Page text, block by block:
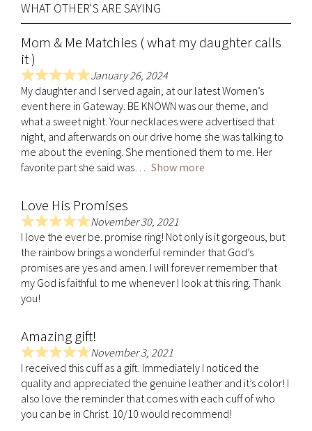
WHAT OTHER'S ARE SAYING
Mom & Me Matchies ( what my daughter calls
it )
R
a
t
e
d
5
.
o
u
t
o
f
5
January 26, 2024
My daughter and I served again, at our latest Women’s
event here in Gateway. BE KNOWN was our theme, and
what a sweet night. Your necklaces were advertised that
night, and afterwards on our drive home she was talking to
me about the evening. She mentioned them to me. Her
favorite part she said was
Show more
Love His Promises
R
a
t
e
d
0
o
u
t
o
f
November 30, 2021
I love the ever be. promise ring! Not only is it gorgeous, but
the rainbow brings a wonderful reminder that God’s
promises are yes and amen. I will forever remember that
my God is faithful to me whenever I look at this ring. Thank
you!
Amazing gift!
R
a
t
e
d
November 3, 2021
I received this cuff as a gift. Immediately I noticed the
quality and appreciated the genuine leather and it’s color! I
also love the reminder that comes with each cuff of who
you can be in Christ. 10/10 would recommend!